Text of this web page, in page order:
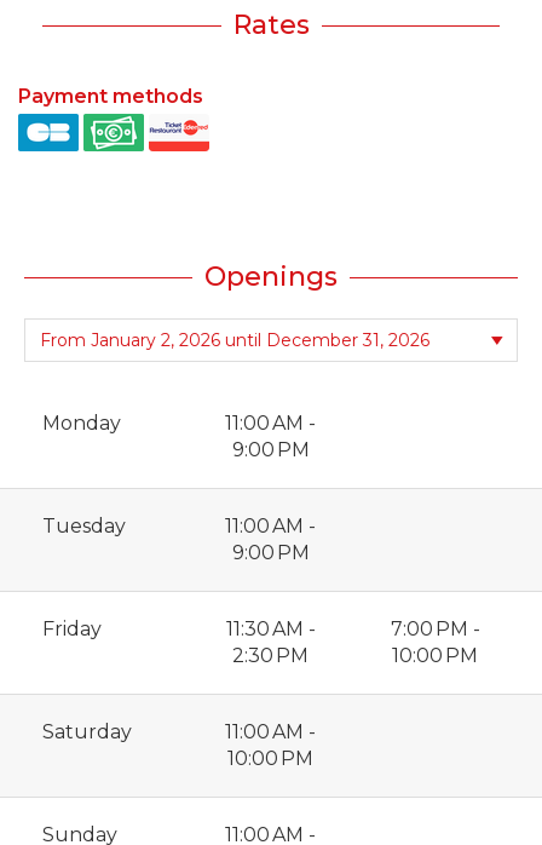
Rates
Payment methods
Openings
Monday
11:00 AM -
9:00 PM
Tuesday
11:00 AM -
9:00 PM
Friday
11:30 AM -
2:30 PM
7:00 PM -
10:00 PM
Saturday
11:00 AM -
10:00 PM
Sunday
11:00 AM -